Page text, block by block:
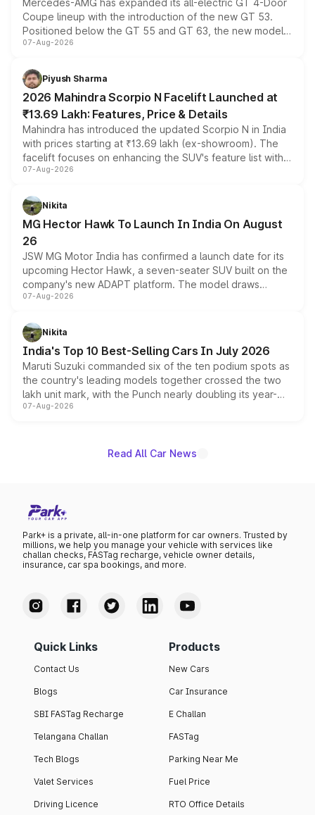
Mercedes-AMG has expanded its all-electric GT 4-Door
Coupe lineup with the introduction of the new GT 53.
Positioned below the GT 55 and GT 63, the new model
combines dual-motor all-wheel drive, a high-performance
more accessible entry point into the brand's latest
electric performance sedan range.
07-Aug-2026
Piyush Sharma
2026 Mahindra Scorpio N Facelift Launched at
₹13.69 Lakh: Features, Price & Details
Mahindra has introduced the updated Scorpio N in India
with prices starting at ₹13.69 lakh (ex-showroom). The
facelift focuses on enhancing the SUV's feature list with a
panoramic sunroof, larger digital displays, Level 2 ADAS
petrol and diesel engine options without any mechanical
changes.
07-Aug-2026
Nikita
MG Hector Hawk To Launch In India On August
26
JSW MG Motor India has confirmed a launch date for its
upcoming Hector Hawk, a seven-seater SUV built on the
company's new ADAPT platform. The model draws
heavily from the Wuling Starlight 560 sold overseas and
in hybrid powertrain options, positioning it above the
existing Hector in the brand's India lineup.
07-Aug-2026
Nikita
India's Top 10 Best-Selling Cars In July 2026
Maruti Suzuki commanded six of the ten podium spots as
the country's leading models together crossed the two
lakh unit mark, with the Punch nearly doubling its year-
on-year volumes to stand out as the fastest-growing
07-Aug-2026
Read All Car News
Park+ is a private, all-in-one platform for car owners. Trusted by
millions, we help you manage your vehicle with services like
challan checks, FASTag recharge, vehicle owner details,
insurance, car spa bookings, and more.
Quick Links
Contact Us
Blogs
SBI FASTag Recharge
Telangana Challan
Tech Blogs
Valet Services
Driving Licence
Products
New Cars
Car Insurance
E Challan
FASTag
Parking Near Me
Fuel Price
RTO Office Details